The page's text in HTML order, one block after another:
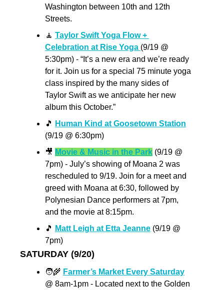
Washington between 10th and 12th
Streets.
🧘 Taylor Swift Yoga Flow +
Celebration at Rise Yoga (9/19 @
5:30pm) - “It’s a new era and we’re ready
for it. Join us for a special 75 minute yoga
class inspired by the many sides of
Taylor Swift as we anticipate her new
album this October.”
🎵
Human Kind at Goosetown Station
(9/19 @ 6:30pm)
🎥 Movie & Music in the Park (9/19 @
7pm) - July’s showing of Moana 2 was
rescheduled to 9/19. Join for a meet and
greed with Moana at 6:30, followed by
Polynesian Dance performers at 7pm,
and the movie at 8:15pm.
🎵
Matt Leigh at Etta Jeanne (9/19 @
7pm)
SATURDAY (9/20)
🧑‍🌾 Farmer’s Market Every Saturday
@ 8am-1pm - Located next to the Golden